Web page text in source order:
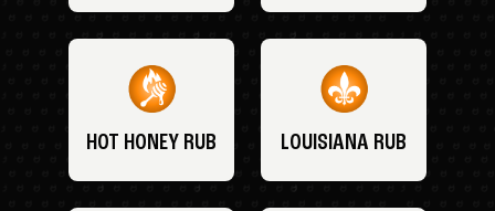
HOT HONEY RUB LOUISIANA RUB